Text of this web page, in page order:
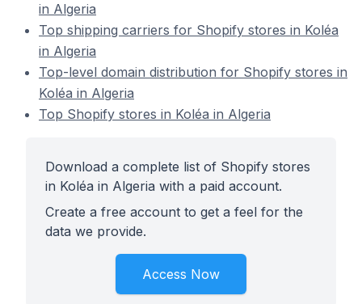
in Algeria
Top shipping carriers for Shopify stores in Koléa
in Algeria
Top-level domain distribution for Shopify stores in
Koléa in Algeria
Top Shopify stores in Koléa in Algeria
Download a complete list of Shopify stores
in Koléa in Algeria with a paid account.
Create a free account to get a feel for the
data we provide.
Access Now